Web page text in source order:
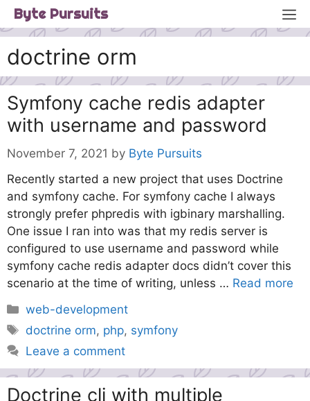
Skip
to
Byte Pursuits
doctrine orm
Symfony cache redis adapter
with username and password
November 7, 2021 by Byte Pursuits
Recently started a new project that uses Doctrine
and symfony cache. For symfony cache I always
strongly prefer phpredis with igbinary marshalling.
One issue I ran into was that my redis server is
configured to use username and password while
symfony cache redis adapter docs didn’t cover this
scenario at the time of writing, unless … Read more
Categories
web-development
Tags
doctrine orm, php, symfony
Leave a comment
Doctrine cli with multiple